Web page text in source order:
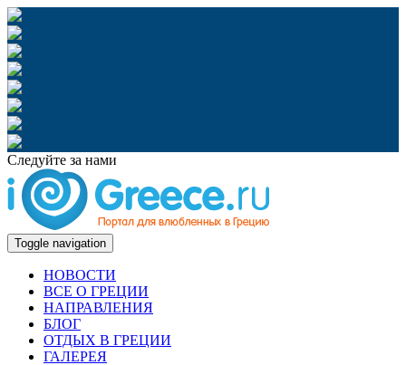
Следуйте за нами
Toggle navigation
НОВОСТИ
ВСЕ О ГРЕЦИИ
НАПРАВЛЕНИЯ
БЛОГ
ОТДЫХ В ГРЕЦИИ
ГАЛЕРЕЯ